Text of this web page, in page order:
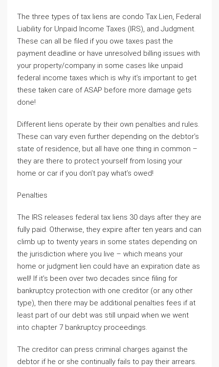
The three types of tax liens are condo Tax Lien, Federal
Liability for Unpaid Income Taxes (IRS), and Judgment.
These can all be filed if you owe taxes past the
payment deadline or have unresolved billing issues with
your property/company in some cases like unpaid
federal income taxes which is why it’s important to get
these taken care of ASAP before more damage gets
done!
Different liens operate by their own penalties and rules.
These can vary even further depending on the debtor’s
state of residence, but all have one thing in common –
they are there to protect yourself from losing your
home or car if you don’t pay what’s owed!
Penalties
The IRS releases federal tax liens 30 days after they are
fully paid. Otherwise, they expire after ten years and can
climb up to twenty years in some states depending on
the jurisdiction where you live – which means your
home or judgment lien could have an expiration date as
well! If it’s been over two decades since filing for
bankruptcy protection with one creditor (or any other
type), then there may be additional penalties fees if at
least part of our debt was still unpaid when we went
into chapter 7 bankruptcy proceedings.
The creditor can press criminal charges against the
debtor if he or she continually fails to pay their arrears.